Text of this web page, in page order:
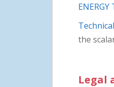
ENERGY
the
Legal